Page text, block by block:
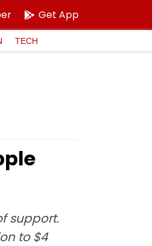
Get App
TECH
support.
to $4